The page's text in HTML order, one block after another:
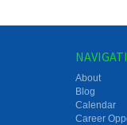
About
Blog
Calendar
Career